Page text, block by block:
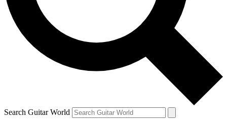
Contact me with news and offers from other Future
brands
By submitting your information you agree to theTerms & Conditions
and are aged 16 or over.
Search Guitar World